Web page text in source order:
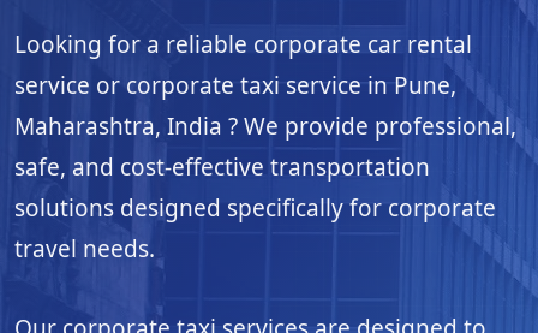
Looking for a reliable corporate car rental
service or corporate taxi service in Pune,
Maharashtra, India ? We provide professional,
safe, and cost-effective transportation
solutions designed specifically for corporate
travel needs.